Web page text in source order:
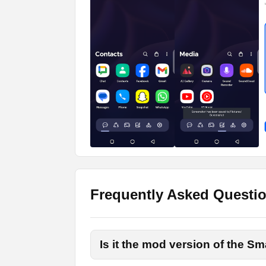
Responsive Widgets to
Users can have a diverse selection of
responsive and automatically adjust on
do list, social media widgets, and several
Captivating Wallpapers
Whether you are looking for live
of wallpapers. You can pick your
How to Download and
There are a few simple steps that you
For your convenience, I have provided
the Apk file. Once the downloading
Frequently Asked
Is it the mod version of the